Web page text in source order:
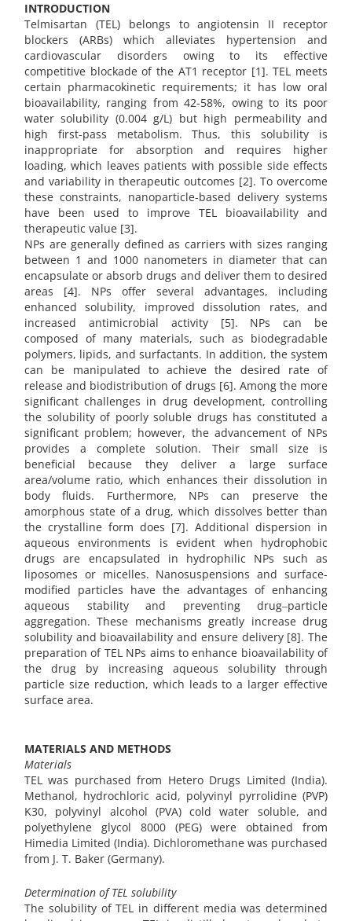
INTRODUCTION
Telmisartan (TEL) belongs to angiotensin II receptor
blockers (ARBs) which alleviates hypertension and
cardiovascular disorders owing to its effective
competitive blockade of the AT1 receptor [1]. TEL meets
certain pharmacokinetic requirements; it has low oral
bioavailability, ranging from 42-58%, owing to its poor
water solubility (0.004 g/L) but high permeability and
high first-pass metabolism. Thus, this solubility is
inappropriate for absorption and requires higher
loading, which leaves patients with possible side effects
and variability in therapeutic outcomes [2]. To overcome
these constraints, nanoparticle-based delivery systems
have been used to improve TEL bioavailability and
therapeutic value [3].
NPs are generally defined as carriers with sizes ranging
between 1 and 1000 nanometers in diameter that can
encapsulate or absorb drugs and deliver them to desired
areas [4]. NPs offer several advantages, including
enhanced solubility, improved dissolution rates, and
increased antimicrobial activity [5]. NPs can be
composed of many materials, such as biodegradable
polymers, lipids, and surfactants. In addition, the system
can be manipulated to achieve the desired rate of
release and biodistribution of drugs [6]. Among the more
significant challenges in drug development, controlling
the solubility of poorly soluble drugs has constituted a
significant problem; however, the advancement of NPs
provides a complete solution. Their small size is
beneficial because they deliver a large surface
area/volume ratio, which enhances their dissolution in
body fluids. Furthermore, NPs can preserve the
amorphous state of a drug, which dissolves better than
the crystalline form does [7]. Additional dispersion in
aqueous environments is evident when hydrophobic
drugs are encapsulated in hydrophilic NPs such as
liposomes or micelles. Nanosuspensions and surface-
modified particles have the advantages of enhancing
aqueous stability and preventing drug‒particle
aggregation. These mechanisms greatly increase drug
solubility and bioavailability and ensure delivery [8]. The
preparation of TEL NPs aims to enhance bioavailability of
the drug by increasing aqueous solubility through
particle size reduction, which leads to a larger effective
surface area.
MATERIALS AND METHODS
Materials
TEL was purchased from Hetero Drugs Limited (India).
Methanol, hydrochloric acid, polyvinyl pyrrolidine (PVP)
K30, polyvinyl alcohol (PVA) cold water soluble, and
polyethylene glycol 8000 (PEG) were obtained from
Himedia Limited (India). Dichloromethane was purchased
from J. T. Baker (Germany).
Determination of TEL solubility
The solubility of TEL in different media was determined